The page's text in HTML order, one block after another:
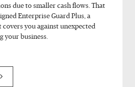
due to smaller cash flows. That
Enterprise Guard Plus, a
covers you against unexpected
your business.